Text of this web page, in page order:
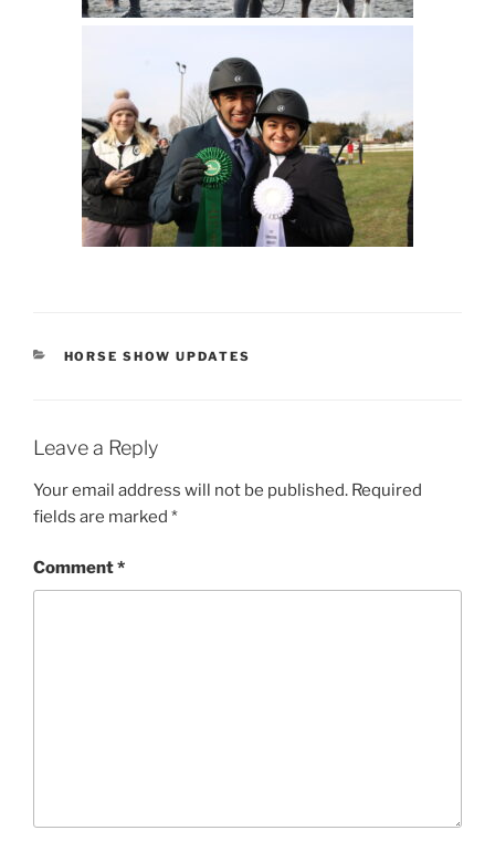
CATEGORIES
HORSE SHOW UPDATES
Leave a Reply
Your email address will not be published. Required
fields are marked *
Comment*